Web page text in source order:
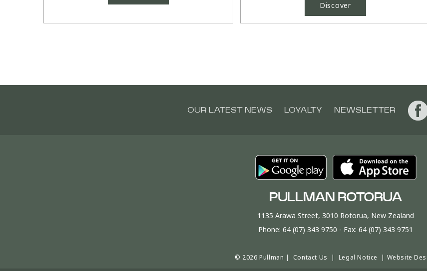
Discover
OUR LATEST NEWS LOYALTY NEWSLETTER
PULLMAN ROTORUA
1135 Arawa Street, 3010 Rotorua, New Zealand
Phone: 64 (07) 343 9750 - Fax: 64 (07) 343 9751
© 2026 Pullman | Contact Us | Legal Notice | Website